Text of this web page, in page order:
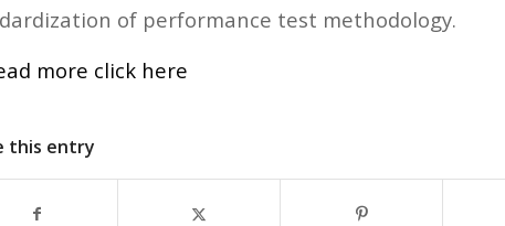
of performance test methodology.
more click here
this entry